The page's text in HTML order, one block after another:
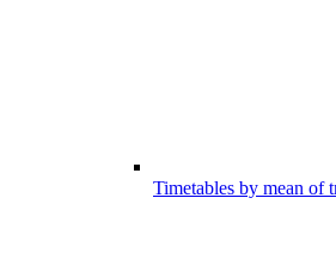
Timetables by mean of